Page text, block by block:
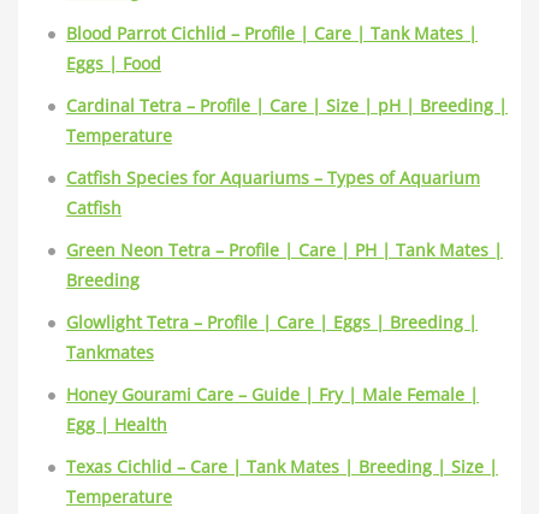
Blood Parrot Cichlid – Profile | Care | Tank Mates |
Eggs | Food
Cardinal Tetra – Profile | Care | Size | pH | Breeding |
Temperature
Catfish Species for Aquariums – Types of Aquarium
Catfish
Green Neon Tetra – Profile | Care | PH | Tank Mates |
Breeding
Glowlight Tetra – Profile | Care | Eggs | Breeding |
Tankmates
Honey Gourami Care – Guide | Fry | Male Female |
Egg | Health
Texas Cichlid – Care | Tank Mates | Breeding | Size |
Temperature